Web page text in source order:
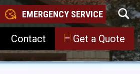
EMERGENCY SERVICE
Contact Get a Quote